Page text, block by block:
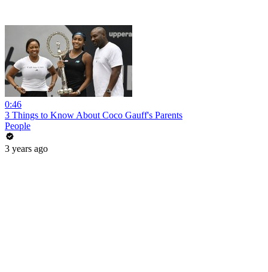
0:46
3 Things to Know About Coco Gauff's Parents
People
3 years ago